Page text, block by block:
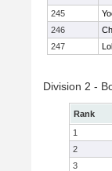
245
246
247
Division 2 -
Rank
1
2
3